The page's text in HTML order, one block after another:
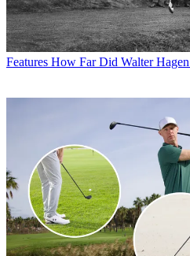
Features How Far Did Walter